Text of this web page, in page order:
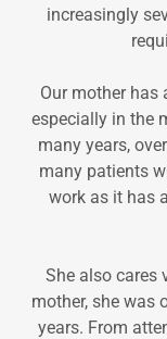
increasingly
Our mother has
especially in the
many years,
many patients
work as it has
She also cares
mother, she was
years. From